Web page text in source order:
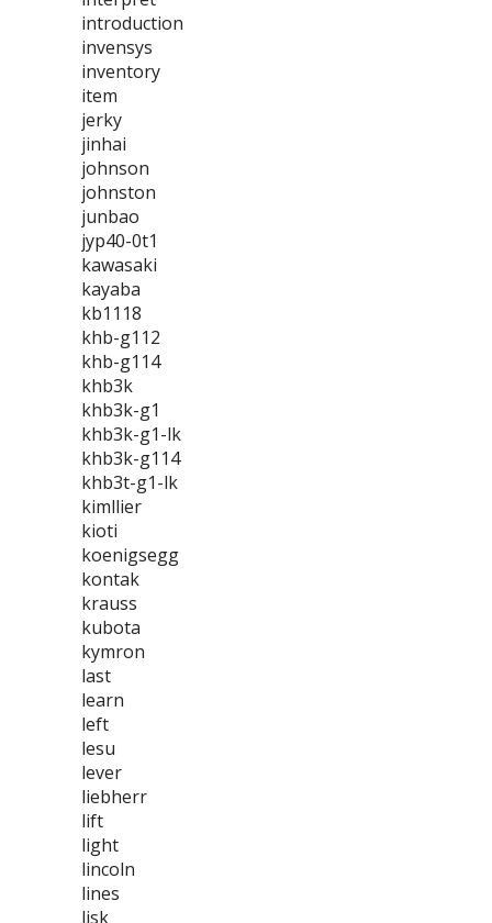
introduction
invensys
inventory
item
jerky
jinhai
johnson
johnston
junbao
jyp40-0t1
kawasaki
kayaba
kb1118
khb-g112
khb-g114
khb3k
khb3k-g1
khb3k-g1-lk
khb3k-g114
khb3t-g1-lk
kimllier
kioti
koenigsegg
kontak
krauss
kubota
kymron
last
learn
left
lesu
lever
liebherr
lift
light
lincoln
lines
lisk